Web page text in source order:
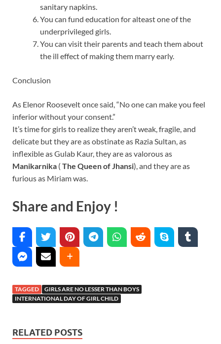
sanitary napkins.
You can fund education for alteast one of the
underprivileged girls.
You can visit their parents and teach them about
the ill effect of making them marry early.
Conclusion
As Elenor Roosevelt once said, “No one can make you feel
inferior without your consent.”
It’s time for girls to realize they aren’t weak, fragile, and
delicate but they are as obstinate as Razia Sultan, as
inflexible as Gulab Kaur, they are as valorous as
Manikarnika ( The Queen of Jhansi), and they are as
furious as Miriam was.
Share and Enjoy !
TAGGED
GIRLS ARE NO LESSER THAN BOYS
INTERNATIONAL DAY OF GIRL CHILD
RELATED POSTS